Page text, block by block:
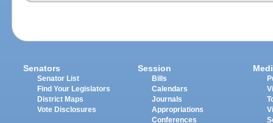
Senators
Senator List
Find Your Legislators
District Maps
Vote Disclosures
Session
Bills
Calendars
Journals
Appropriations
Conferences